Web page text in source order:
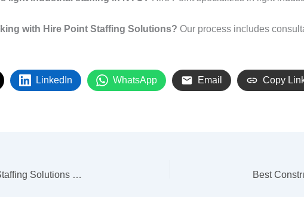
with Hire Point Staffing Solutions? Our process includes
LinkedIn WhatsApp Email Copy
Best Staffing Agency NYC: Why Hire Point Staffing Solutions Delivers Results